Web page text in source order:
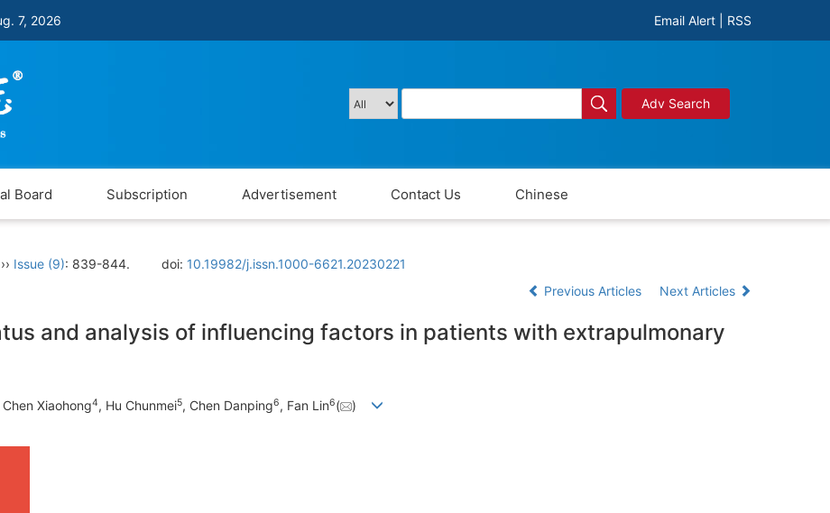
7, 2026 Email Alert RSS
Adv Search
Board Subscription Advertisement Contact Us Chinese
›› Issue (9): 839-844. doi: 10.19982/j.issn.1000-6621.20230221
Previous Articles Next Articles
and analysis of influencing factors in patients with extrapulmonary
Chen Xiaohong4, Hu Chunmei5, Chen Danping6, Fan Lin6( )